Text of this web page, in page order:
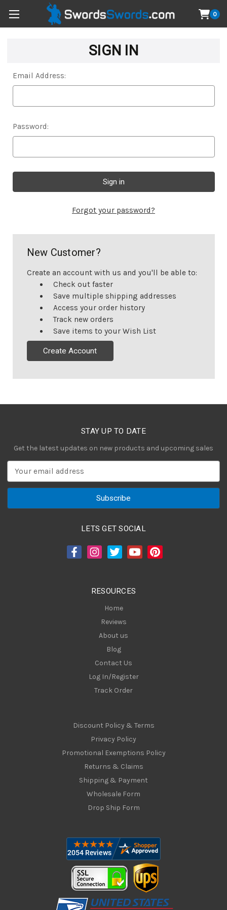
0
SIGN IN
Email Address:
Password:
Forgot your password?
New Customer?
Create an account with us and you'll be able to:
Check out faster
Save multiple shipping addresses
Access your order history
Track new orders
Save items to your Wish List
Create Account
STAY UP TO DATE
Get the latest updates on new products and upcoming sales
a
LETS GET SOCIAL
RESOURCES
Home
Reviews
About us
Blog
Contact Us
Log In/Register
Track Order
Discount Policy & Terms
Privacy Policy
Promotional Exemptions Policy
Returns & Claims
Shipping & Payment
Wholesale Form
Drop Ship Form